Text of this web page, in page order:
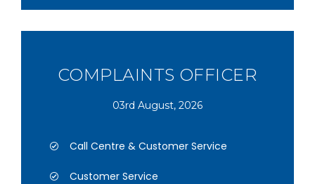
COMPLAINTS OFFICER
03rd August, 2026
Call Centre & Customer Service
Customer Service